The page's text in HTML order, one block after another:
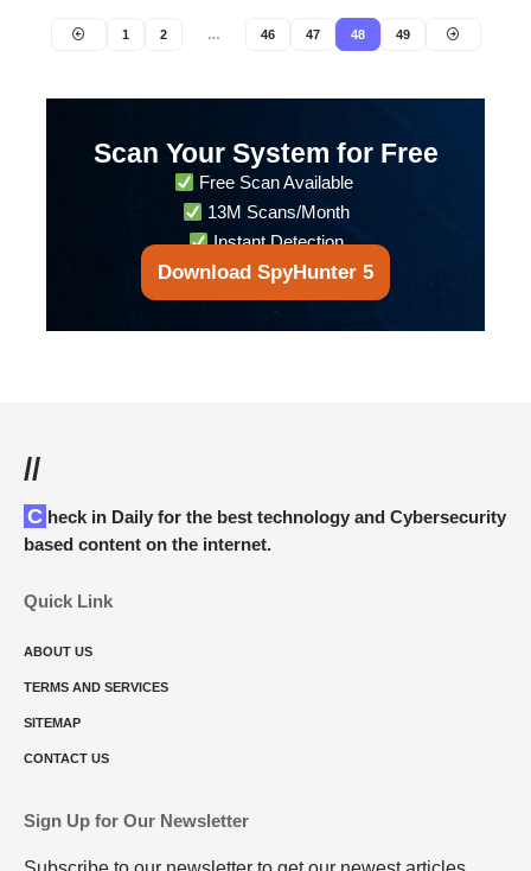
1 2 … 46 47 48 49
Scan Your System for Free
Free Scan Available
13M Scans/Month
Instant Detection
Download SpyHunter 5
//
Check in Daily for the best technology and Cybersecurity
based content on the internet.
Quick Link
ABOUT US
TERMS AND SERVICES
SITEMAP
CONTACT US
Sign Up for Our Newsletter